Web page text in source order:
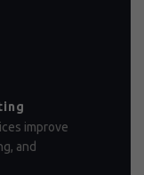
improve
and